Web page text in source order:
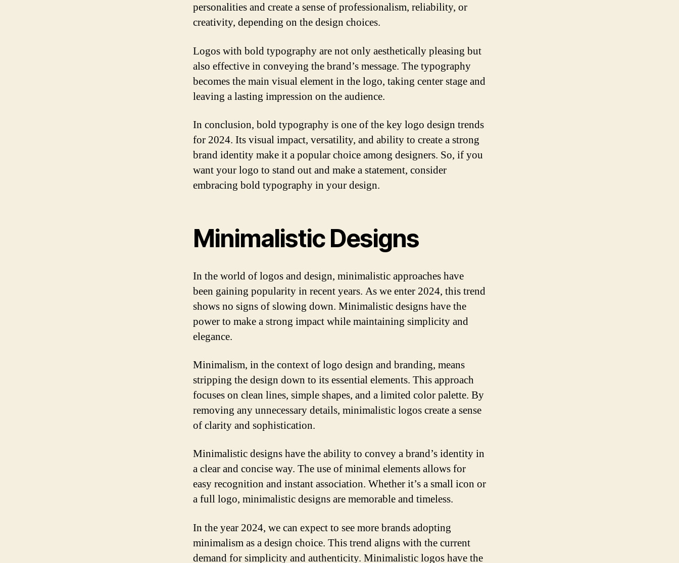
personalities and create a sense of professionalism, reliability, or
creativity, depending on the design choices.
Logos with bold typography are not only aesthetically pleasing but
also effective in conveying the brand’s message. The typography
becomes the main visual element in the logo, taking center stage and
leaving a lasting impression on the audience.
In conclusion, bold typography is one of the key logo design trends
for 2024. Its visual impact, versatility, and ability to create a strong
brand identity make it a popular choice among designers. So, if you
want your logo to stand out and make a statement, consider
embracing bold typography in your design.
Minimalistic Designs
In the world of logos and design, minimalistic approaches have
been gaining popularity in recent years. As we enter 2024, this trend
shows no signs of slowing down. Minimalistic designs have the
power to make a strong impact while maintaining simplicity and
elegance.
Minimalism, in the context of logo design and branding, means
stripping the design down to its essential elements. This approach
focuses on clean lines, simple shapes, and a limited color palette. By
removing any unnecessary details, minimalistic logos create a sense
of clarity and sophistication.
Minimalistic designs have the ability to convey a brand’s identity in
a clear and concise way. The use of minimal elements allows for
easy recognition and instant association. Whether it’s a small icon or
a full logo, minimalistic designs are memorable and timeless.
In the year 2024, we can expect to see more brands adopting
minimalism as a design choice. This trend aligns with the current
demand for simplicity and authenticity. Minimalistic logos have the